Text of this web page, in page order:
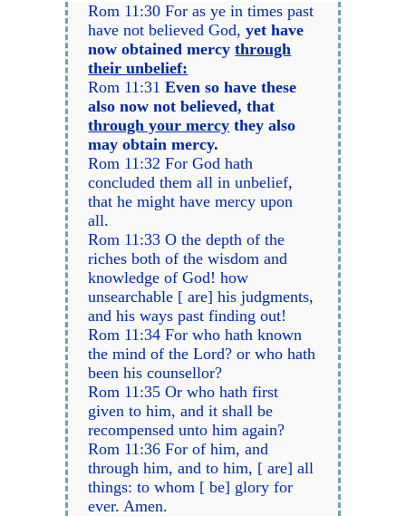
Rom 11:30 For as ye in times past
have not believed God,yet have
now obtained mercythrough
their unbelief:
Rom 11:31Even so have these
also now not believed, that
through your mercy they also
may obtain mercy.
Rom 11:32 For God hath
concluded them all in unbelief,
that he might have mercy upon
all.
Rom 11:33 O the depth of the
riches both of the wisdom and
knowledge of God! how
unsearchable [ are] his judgments,
and his ways past finding out!
Rom 11:34 For who hath known
the mind of the Lord? or who hath
been his counsellor?
Rom 11:35 Or who hath first
given to him, and it shall be
recompensed unto him again?
Rom 11:36 For of him, and
through him, and to him, [ are] all
things: to whom [ be] glory for
ever. Amen.